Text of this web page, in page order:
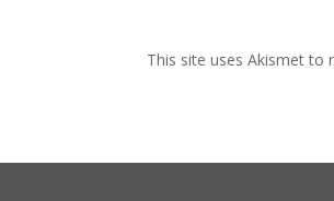
This site uses Akismet to